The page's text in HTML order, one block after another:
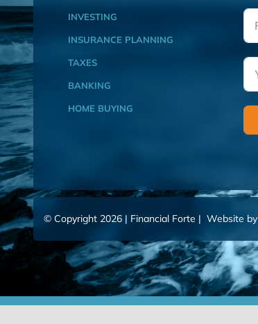
INVESTING
INSURANCE PLANNING
TAXES
BANKING
HOME BUYING
© Copyright 2026 | Financial Forte | Website by